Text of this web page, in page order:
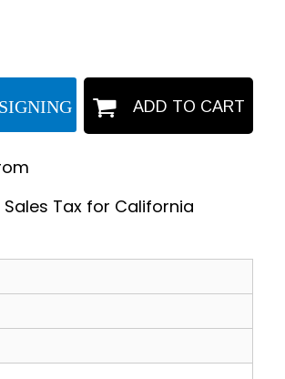
ADD TO CART
Tax for California